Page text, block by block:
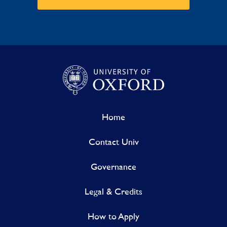
Home
Contact Univ
Governance
Legal & Credits
How to Apply